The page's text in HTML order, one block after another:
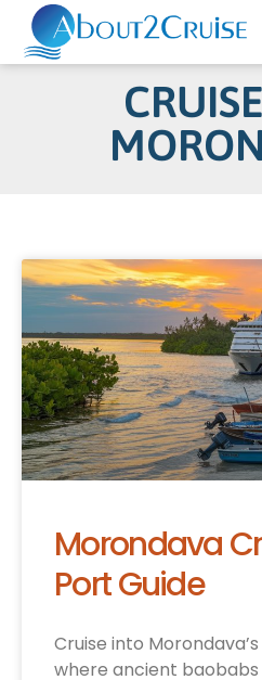
Morondava
Port Guide
Cruise into
where ancient